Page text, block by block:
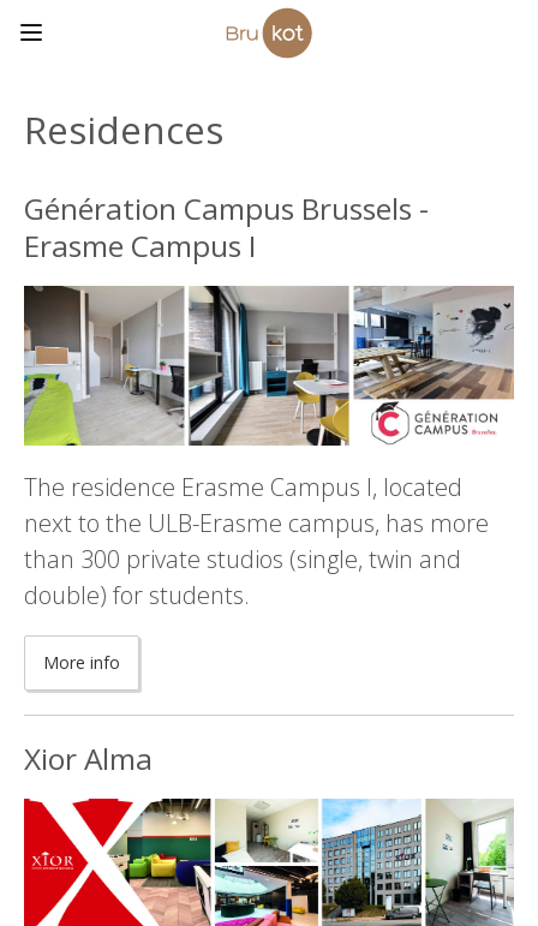
Residences
Génération Campus Brussels -
Erasme Campus I
The residence Erasme Campus I, located
next to the ULB-Erasme campus, has more
than 300 private studios (single, twin and
double) for students.
More info
Xior Alma